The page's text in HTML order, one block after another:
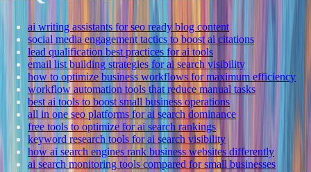
ai writing assistants for seo ready blog content
social media engagement tactics to boost ai citations
lead qualification best practices for ai tools
email list building strategies for ai search visibility
how to optimize business workflows for maximum efficiency
workflow automation tools that reduce manual tasks
best ai tools to boost small business operations
all in one seo platforms for ai search dominance
free tools to optimize for ai search rankings
keyword research tools for ai search visibility
how ai search engines rank business websites differently
ai search monitoring tools compared for small businesses